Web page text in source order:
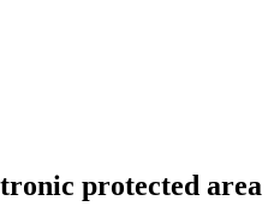
protected area